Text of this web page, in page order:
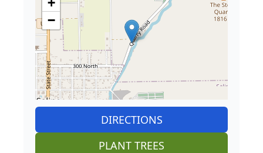
−
DIRECTIONS
PLANT TREES